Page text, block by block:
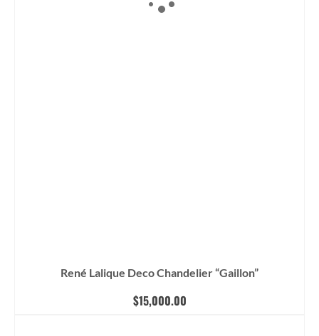
René Lalique Deco Chandelier “Gaillon”
$15,000.00